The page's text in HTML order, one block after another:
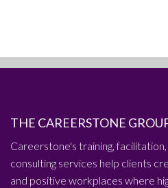
THE CAREERSTONE
Careerstone's training,
consulting services help clients
and positive workplaces where